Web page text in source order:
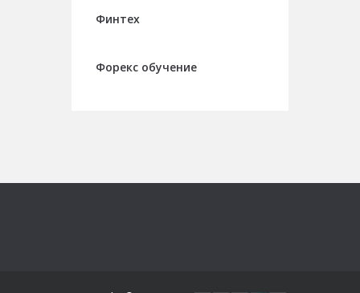
Финтех
Форекс обучение